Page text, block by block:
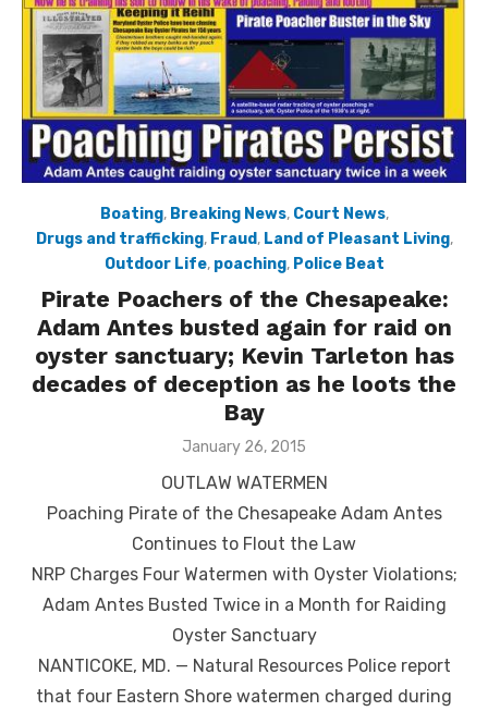
Boating, Breaking News, Court News,
Drugs and trafficking, Fraud, Land of Pleasant Living,
Outdoor Life, poaching, Police Beat
Pirate Poachers of the Chesapeake:
Adam Antes busted again for raid on
oyster sanctuary; Kevin Tarleton has
decades of deception as he loots the
Bay
Posted
January 26, 2015
OUTLAW WATERMEN
Poaching Pirate of the Chesapeake Adam Antes
Continues to Flout the Law
NRP Charges Four Watermen with Oyster Violations;
Adam Antes Busted Twice in a Month for Raiding
Oyster Sanctuary
NANTICOKE, MD. — Natural Resources Police report
that four Eastern Shore watermen charged during